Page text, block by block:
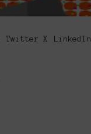
Twitter X LinkedIn